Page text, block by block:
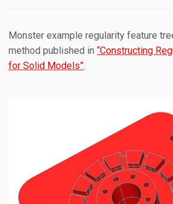
Monster example regularity feature
method published in“Constructing
for Solid Models”.